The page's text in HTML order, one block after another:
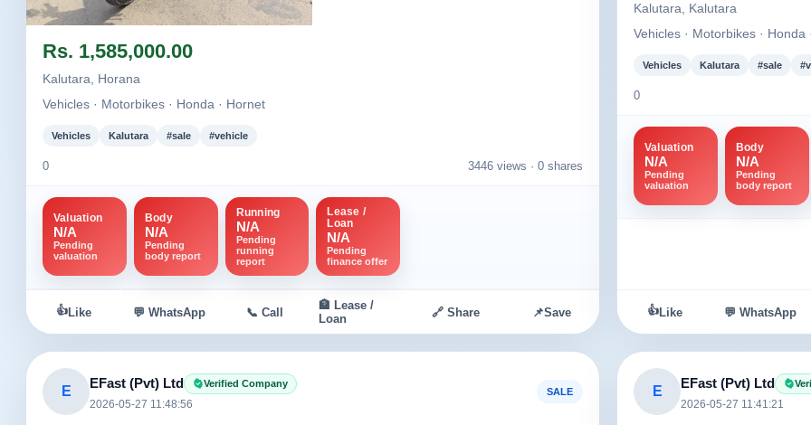
Rs. 1,585,000.00
Kalutara, Horana
Vehicles · Motorbikes · Honda · Hornet
Vehicles Kalutara #sale #vehicle
0 3446 views · 0 shares
Valuation
N/A
Pending
valuation
Body
N/A
Pending
body report
Running
N/A
Pending
running
report
Lease /
Loan
N/A
Pending
finance offer
👍 Like 💬 WhatsApp 📞 Call
🏦 Lease /
Loan
🔗 Share 📌Save
Kalutara, Kalutara
Vehicles · Motorbikes · Honda
Vehicles Kalutara #sale
0
Valuation
N/A
Pending
valuation
Body
N/A
Pending
body report
👍 Like 💬 WhatsApp
E
EFast (Pvt) Ltd Verified Company
2026-05-27 11:48:56
SALE E
EFast (Pvt) Ltd
2026-05-27 11:41:21